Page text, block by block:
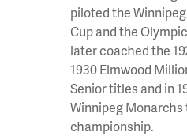
piloted the
Cup and the
later coached the
1930 Elmwood
Senior titles and in
Winnipeg
championship.